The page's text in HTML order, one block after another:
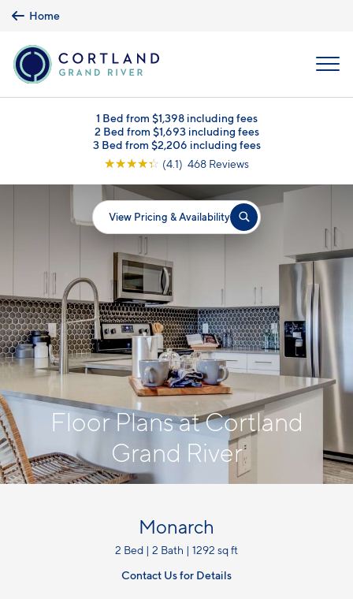
Skip to main content
Home
1 Bed from $1,398 including fees
2 Bed from $1,693 including fees
3 Bed from $2,206 including fees
☆☆☆☆☆ (4.1) 468 Reviews
View Pricing & Availability
Floor Plans at Cortland
Grand River
Monarch
2 Bed | 2 Bath | 1292 sq ft
Contact Us for Details